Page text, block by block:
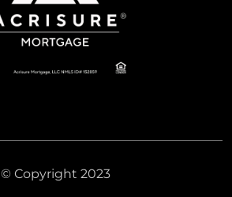
© Copyright 2023